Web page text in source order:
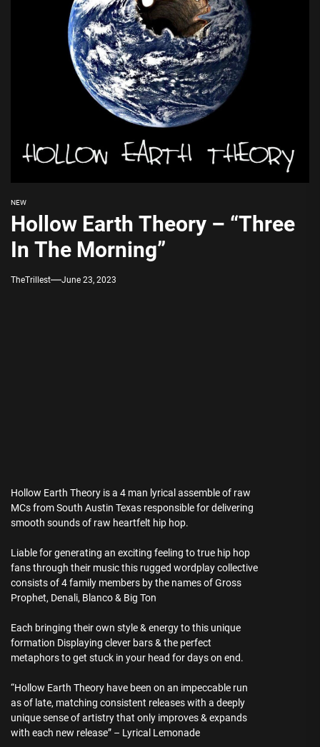
NEW
Hollow Earth Theory – “Three
In The Morning”
TheTrillest June 23, 2023
Hollow Earth Theory is a 4 man lyrical assemble of raw
MCs from South Austin Texas responsible for delivering
smooth sounds of raw heartfelt hip hop.
Liable for generating an exciting feeling to true hip hop
fans through their music this rugged wordplay collective
consists of 4 family members by the names of Gross
Prophet, Denali, Blanco & Big Ton
Each bringing their own style & energy to this unique
formation Displaying clever bars & the perfect
metaphors to get stuck in your head for days on end.
“Hollow Earth Theory have been on an impeccable run
as of late, matching consistent releases with a deeply
unique sense of artistry that only improves & expands
with each new release” – Lyrical Lemonade